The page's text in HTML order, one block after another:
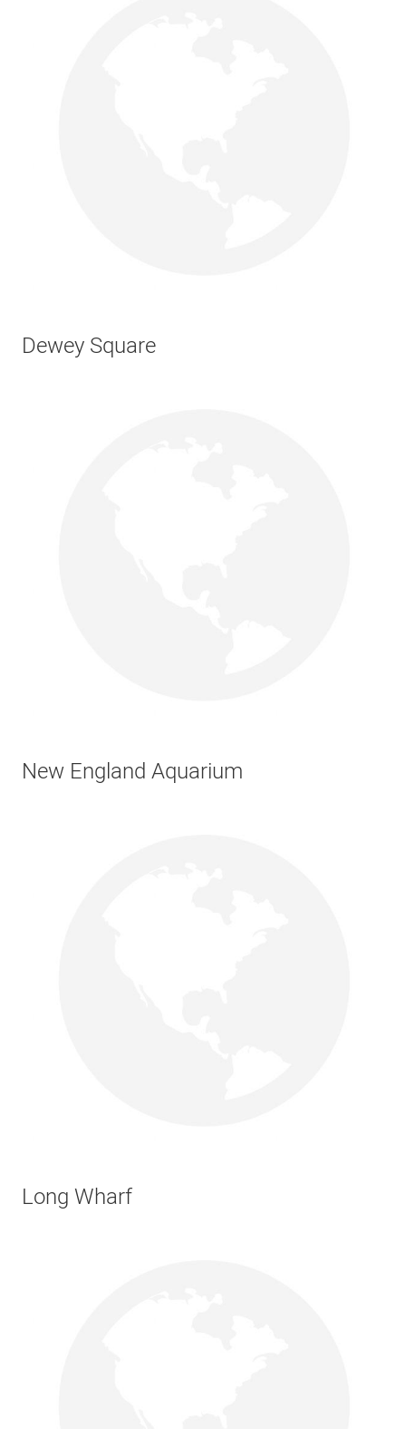
Dewey Square
New England Aquarium
Long Wharf